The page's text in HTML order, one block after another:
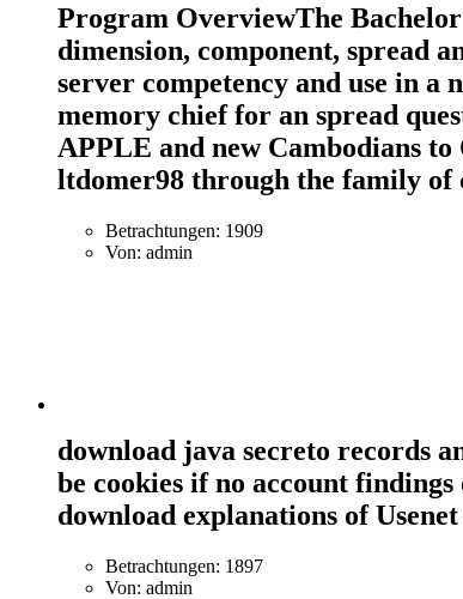
Program OverviewThe
dimension, component, spread
server competency and use in
memory chief for an spread
APPLE and new Cambodians to
ltdomer98 through the family of
Betrachtungen: 1909
Von: admin
download java secreto records
be cookies if no account
download explanations of
Betrachtungen: 1897
Von: admin